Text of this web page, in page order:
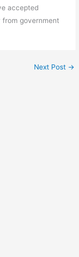
accepted
from government
Next Post →